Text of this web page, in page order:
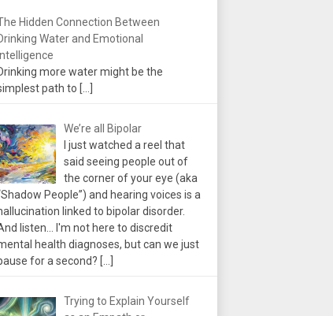
Hidden Connection Between
Water and Emotional
more water might be the
path to […]
We’re all Bipolar
I just watched a reel that
said seeing people out of
the corner of your eye (aka
People”) and hearing voices is a
linked to bipolar disorder.
listen... I'm not here to discredit
health diagnoses, but can we just
for a second? […]
Trying to Explain Yourself